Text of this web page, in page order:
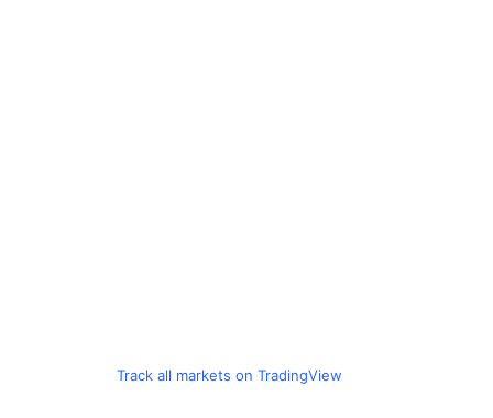
Track all markets on TradingView